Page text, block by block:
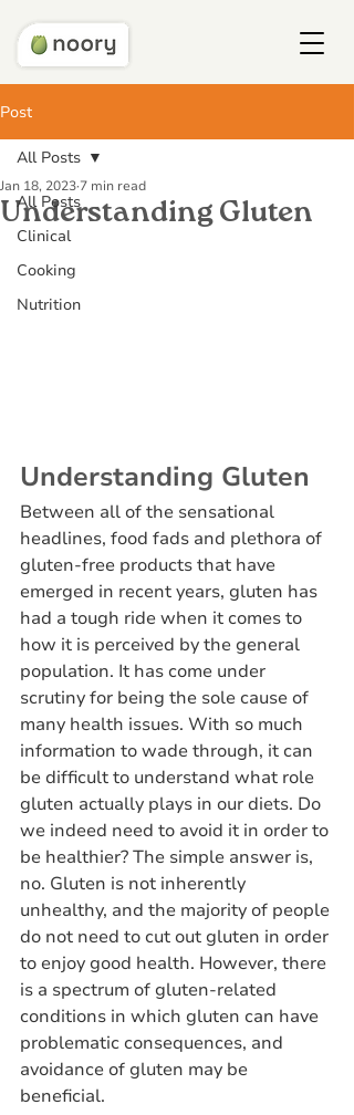
Post
All Posts
Clinical
Cooking
Nutrition
All Posts
Understanding Gluten
Jan 18, 2023 7 min read
Understanding Gluten
Between all of the sensational
headlines, food fads and plethora of
gluten-free products that have
emerged in recent years, gluten has
had a tough ride when it comes to
how it is perceived by the general
population. It has come under
scrutiny for being the sole cause of
many health issues. With so much
information to wade through, it can
be difficult to understand what role
gluten actually plays in our diets. Do
we indeed need to avoid it in order to
be healthier? The simple answer is,
no. Gluten is not inherently
unhealthy, and the majority of people
do not need to cut out gluten in order
to enjoy good health. However, there
is a spectrum of gluten-related
conditions in which gluten can have
problematic consequences, and
avoidance of gluten may be
beneficial.